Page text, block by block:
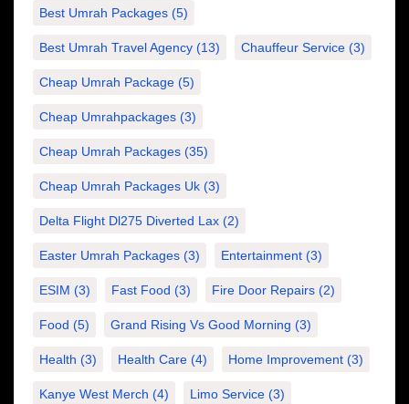
Best Umrah Packages (5)
Best Umrah Travel Agency (13) Chauffeur Service (3)
Cheap Umrah Package (5)
Cheap Umrahpackages (3)
Cheap Umrah Packages (35)
Cheap Umrah Packages Uk (3)
Delta Flight Dl275 Diverted Lax (2)
Easter Umrah Packages (3) Entertainment (3)
ESIM (3) Fast Food (3) Fire Door Repairs (2)
Food (5) Grand Rising Vs Good Morning (3)
Health (3) Health Care (4) Home Improvement (3)
Kanye West Merch (4) Limo Service (3)